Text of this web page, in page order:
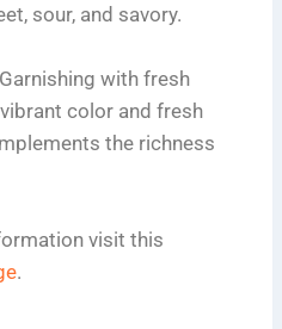
sour, and savory.
with fresh
color and fresh
the richness
visit this
.